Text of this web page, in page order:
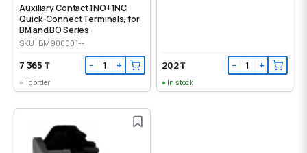
Auxiliary Contact 1NO+1NC,
Quick-Connect Terminals, for
BM and BO Series
SKU: BM900001--
7 365 ₸ − +
To order
202 ₸ − +
In stock